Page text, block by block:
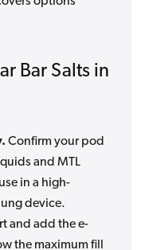
Bar Salts in
Confirm your pod
and MTL
in a high-
device.
and add the e-
the maximum fill